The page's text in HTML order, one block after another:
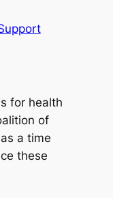
for health
of
a time
these